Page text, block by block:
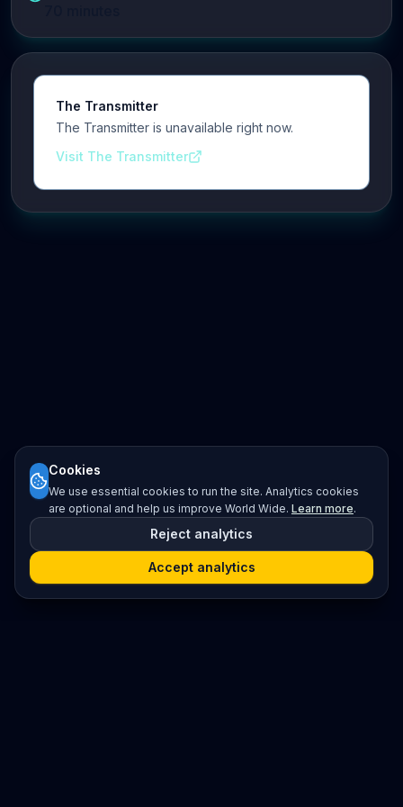
The Transmitter
The Transmitter is unavailable right now.
Visit The Transmitter
Cookies
We use essential cookies to run the site. Analytics cookies
are optional and help us improve World Wide. Learn more.
Reject analytics
Accept analytics